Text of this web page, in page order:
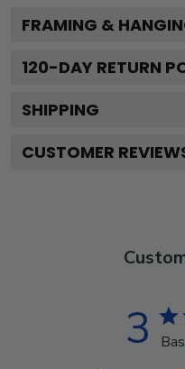
FRAMING &
120-DAY RETURN
SHIPPING
CUSTOMER
3